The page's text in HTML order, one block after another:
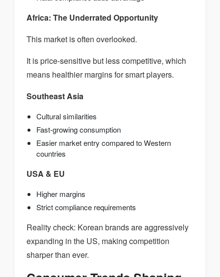
Africa: The Underrated Opportunity
This market is often overlooked.
It is price-sensitive but less competitive, which
means healthier margins for smart players.
Southeast Asia
Cultural similarities
Fast-growing consumption
Easier market entry compared to Western
countries
USA & EU
Higher margins
Strict compliance requirements
Reality check: Korean brands are aggressively
expanding in the US, making competition
sharper than ever.